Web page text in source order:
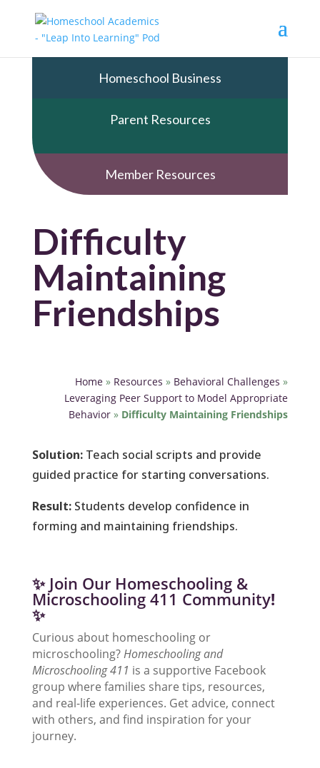
Homeschool Business
Parent Resources
Member Resources
Difficulty
Maintaining
Friendships
Home » Resources » Behavioral Challenges »
Leveraging Peer Support to Model Appropriate
Behavior » Difficulty Maintaining Friendships
Solution: Teach social scripts and provide
guided practice for starting conversations.
Result:Students develop confidence in
forming and maintaining friendships.
✨ Join Our Homeschooling &
Microschooling 411 Community!
✨
Curious about homeschooling or
microschooling?Homeschooling and
Microschooling 411 is a supportive Facebook
group where families share tips, resources,
and real-life experiences. Get advice, connect
with others, and find inspiration for your
journey.